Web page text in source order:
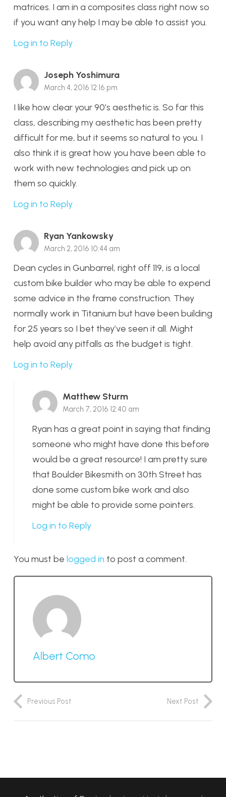
matrices. I am in a composites class right now so
if you want any help I may be able to assist you.
Log in to Reply
Joseph Yoshimura
March 4, 2016 12:16 pm
I like how clear your 90’s aesthetic is. So far this
class, describing my aesthetic has been pretty
difficult for me, but it seems so natural to you. I
also think it is great how you have been able to
work with new technologies and pick up on
them so quickly.
Log in to Reply
Ryan Yankowsky
March 2, 2016 10:44 am
Dean cycles in Gunbarrel, right off 119, is a local
custom bike builder who may be able to expend
some advice in the frame construction. They
normally work in Titanium but have been building
for 25 years so I bet they’ve seen it all. Might
help avoid any pitfalls as the budget is tight.
Log in to Reply
Matthew Sturm
March 7, 2016 12:40 am
Ryan has a great point in saying that finding
someone who might have done this before
would be a great resource! I am pretty sure
that Boulder Bikesmith on 30th Street has
done some custom bike work and also
might be able to provide some pointers.
Log in to Reply
You must be logged in to post a comment.
Albert Como
Previous Post Next Post